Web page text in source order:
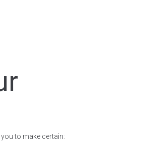
to make certain: